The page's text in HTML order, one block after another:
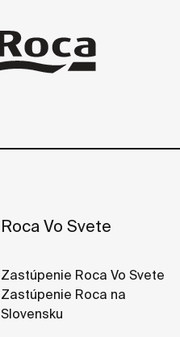
Roca Vo Svete
Zastúpenie Roca Vo Svete
Zastúpenie Roca na
Slovensku